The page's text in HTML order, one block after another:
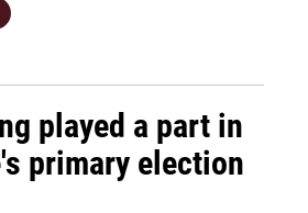
played a part in
primary election